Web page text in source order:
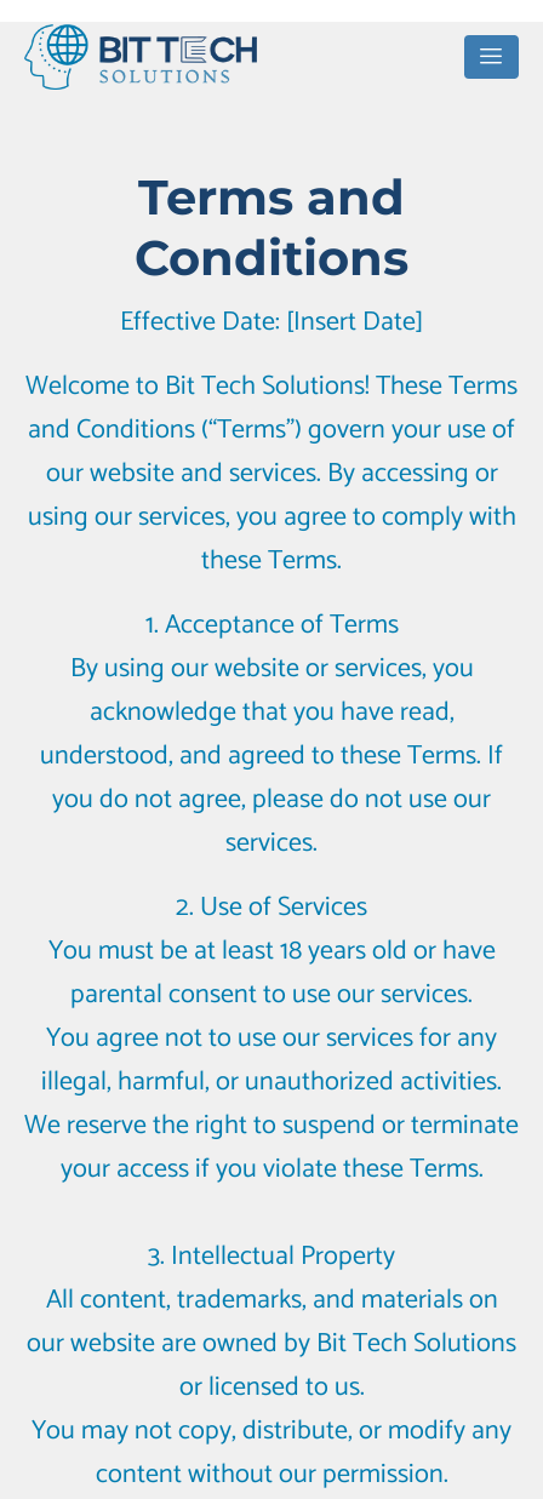
Terms and
Conditions
Effective Date: [Insert Date]
Welcome to Bit Tech Solutions! These Terms
and Conditions (“Terms”) govern your use of
our website and services. By accessing or
using our services, you agree to comply with
these Terms.
1. Acceptance of Terms
By using our website or services, you
acknowledge that you have read,
understood, and agreed to these Terms. If
you do not agree, please do not use our
services.
2. Use of Services
You must be at least 18 years old or have
parental consent to use our services.
You agree not to use our services for any
illegal, harmful, or unauthorized activities.
We reserve the right to suspend or terminate
your access if you violate these Terms.
3. Intellectual Property
All content, trademarks, and materials on
our website are owned by Bit Tech Solutions
or licensed to us.
You may not copy, distribute, or modify any
content without our permission.